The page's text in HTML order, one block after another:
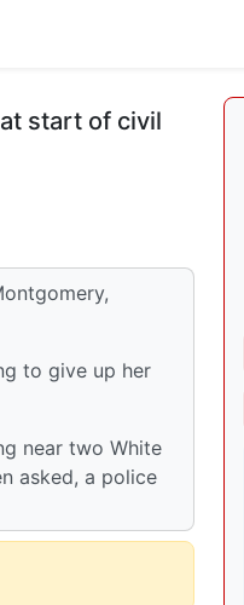
start of civil
to give up her
near two White
asked, a police